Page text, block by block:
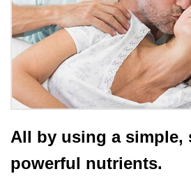
All by using a simple,
powerful nutrients.